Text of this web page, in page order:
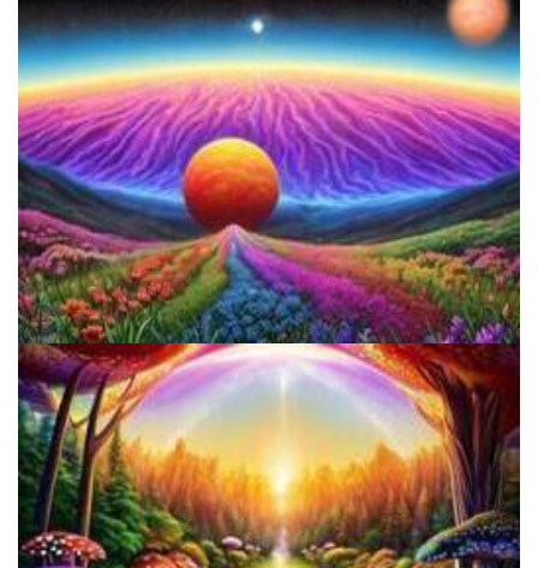
CIIS Center for Psychedelic Therapies and Research
Reform Conference